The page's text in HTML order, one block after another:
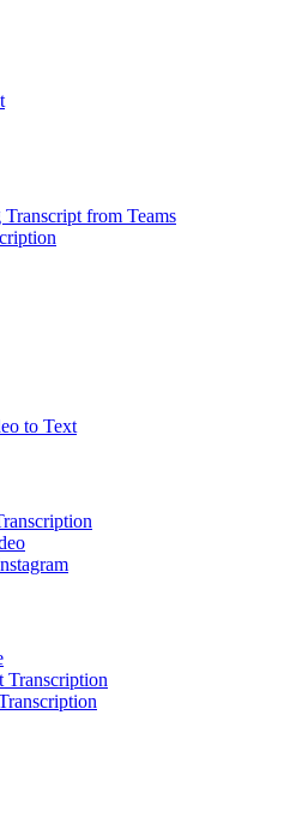
from Teams
to Text
Transcription